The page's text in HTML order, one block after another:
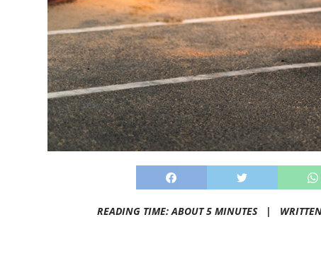
READING TIME: ABOUT 5 MINUTES |